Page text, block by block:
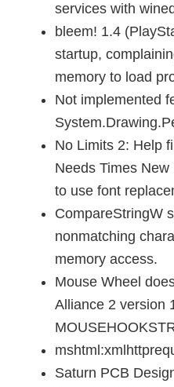
services with
bleem! 1.4
startup,
memory to load
Not implemented
No Limits 2: Help
Needs Times
to use font
CompareStringW
nonmatching
memory access.
Mouse Wheel
Alliance 2 version
Saturn PCB